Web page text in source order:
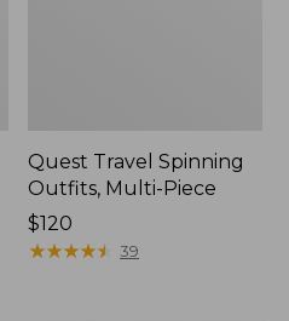
Quest Travel Spinning
Outfits, Multi-Piece
Price:
$120
$120
★★★★★
★★★★★ 39